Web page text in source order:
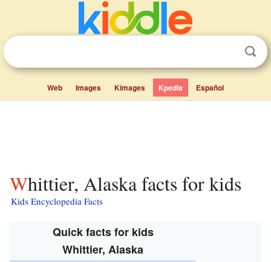
Web Images Kimages Kpedia Español
Whittier, Alaska facts for kids
Kids Encyclopedia Facts
Quick facts for kids
Whittier, Alaska